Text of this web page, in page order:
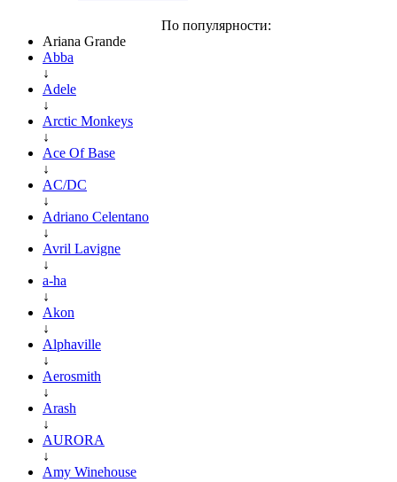
По популярности:
Ariana Grande
Abba
↓
Adele
↓
Arctic Monkeys
↓
Ace Of Base
↓
AC/DC
↓
Adriano Celentano
↓
Avril Lavigne
↓
a-ha
↓
Akon
↓
Alphaville
↓
Aerosmith
↓
Arash
↓
AURORA
↓
Amy Winehouse